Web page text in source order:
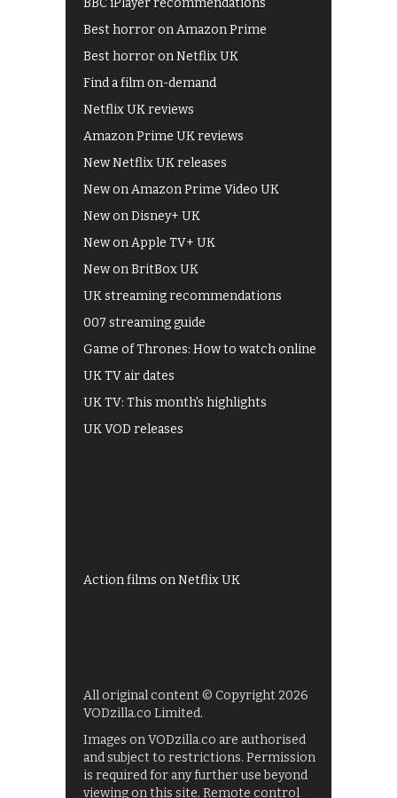
BBC iPlayer recommendations
Best horror on Amazon Prime
Best horror on Netflix UK
Find a film on-demand
Netflix UK reviews
Amazon Prime UK reviews
New Netflix UK releases
New on Amazon Prime Video UK
New on Disney+ UK
New on Apple TV+ UK
New on BritBox UK
UK streaming recommendations
007 streaming guide
Game of Thrones: How to watch online
UK TV air dates
UK TV: This month's highlights
UK VOD releases
Action films on Netflix UK
All original content © Copyright 2026
VODzilla.co Limited.
Images on VODzilla.co are authorised
and subject to restrictions. Permission
is required for any further use beyond
viewing on this site. Remote control